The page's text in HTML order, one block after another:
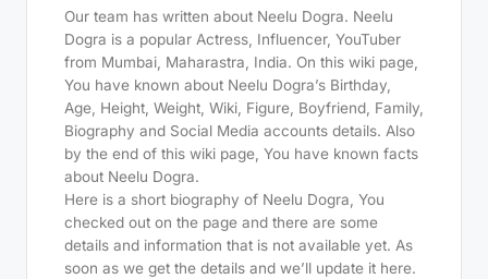
Our team has written about Neelu Dogra. Neelu
Dogra is a popular Actress, Influencer, YouTuber
from Mumbai, Maharastra, India. On this wiki page,
You have known about Neelu Dogra’s Birthday,
Age, Height, Weight, Wiki, Figure, Boyfriend, Family,
Biography and Social Media accounts details. Also
by the end of this wiki page, You have known facts
about Neelu Dogra.
Here is a short biography of Neelu Dogra, You
checked out on the page and there are some
details and information that is not available yet. As
soon as we get the details and we’ll update it here.